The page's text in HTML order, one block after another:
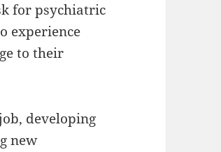
for psychiatric
experience
to their
developing
new